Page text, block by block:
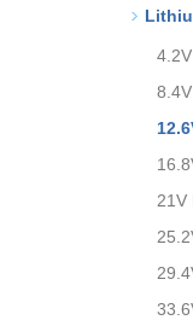
21V